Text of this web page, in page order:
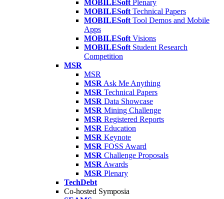
MOBILESoft Plenary
MOBILESoft Technical Papers
MOBILESoft Tool Demos and Mobile
Apps
MOBILESoft Visions
MOBILESoft Student Research
Competition
MSR
MSR
MSR Ask Me Anything
MSR Technical Papers
MSR Data Showcase
MSR Mining Challenge
MSR Registered Reports
MSR Education
MSR Keynote
MSR FOSS Award
MSR Challenge Proposals
MSR Awards
MSR Plenary
TechDebt
Co-hosted Symposia